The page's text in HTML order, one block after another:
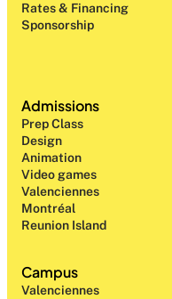
Campus
Valenciennes
Rates & Financing
Sponsorship
Admissions
Prep Class
Design
Animation
Video games
Valenciennes
Montréal
Reunion Island